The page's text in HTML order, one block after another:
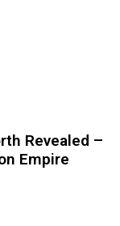
Revealed –
Empire